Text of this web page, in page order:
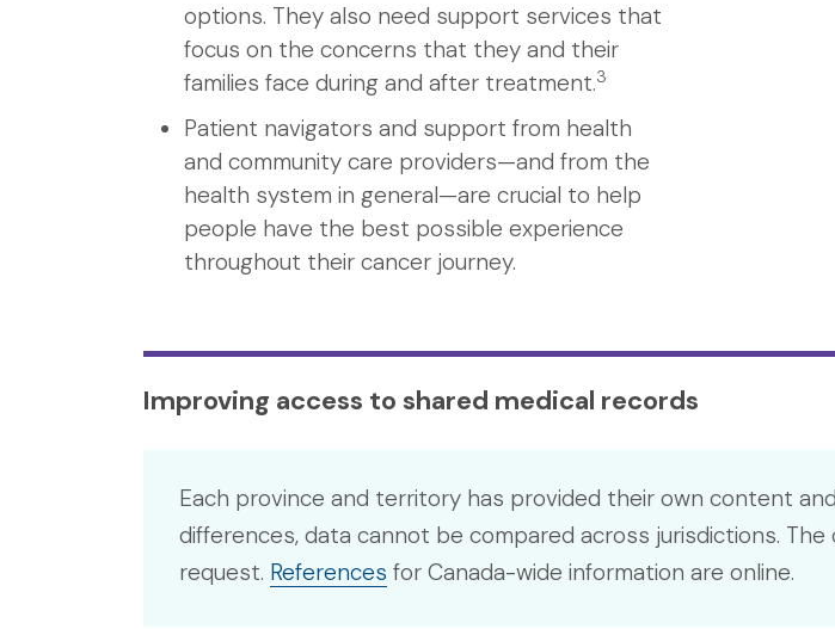
options. They also need support services that
focus on the concerns that they and their
families face during and after treatment.3
Patient navigators and support from health
and community care providers—and from the
health system in general—are crucial to help
people have the best possible experience
throughout their cancer journey.
Improving access to shared medical records
Each province and territory has provided their own content
differences, data cannot be compared across jurisdictions.
request. References for Canada-wide information are online.